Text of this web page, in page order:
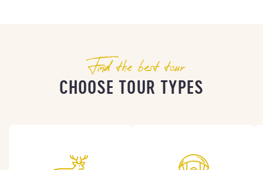
Find the best tour
CHOOSE TOUR TYPES